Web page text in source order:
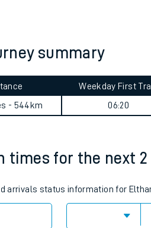
summary
- 544km
Weekday First
06:20
times for the next 2
arrivals status information for